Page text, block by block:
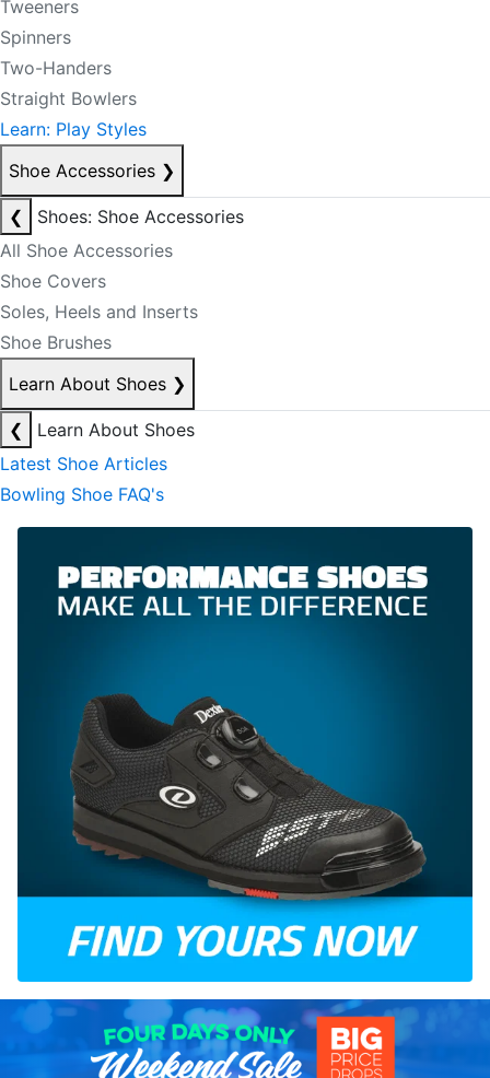
Tweeners
Spinners
Two-Handers
Straight Bowlers
Learn: Play Styles
Shoe Accessories ❯
❮
Shoes: Shoe Accessories
All Shoe Accessories
Shoe Covers
Soles, Heels and Inserts
Shoe Brushes
Learn About Shoes ❯
❮
Learn About Shoes
Latest Shoe Articles
Bowling Shoe FAQ's